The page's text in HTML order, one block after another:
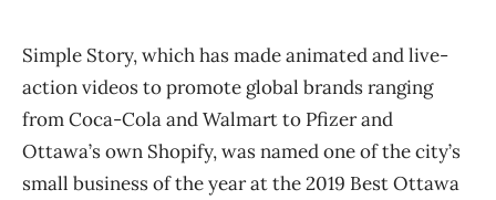
Simple Story, which has made animated and live-
action videos to promote global brands ranging
from Coca-Cola and Walmart to Pfizer and
Ottawa’s own Shopify, was named one of the city’s
small business of the year at the 2019 Best Ottawa